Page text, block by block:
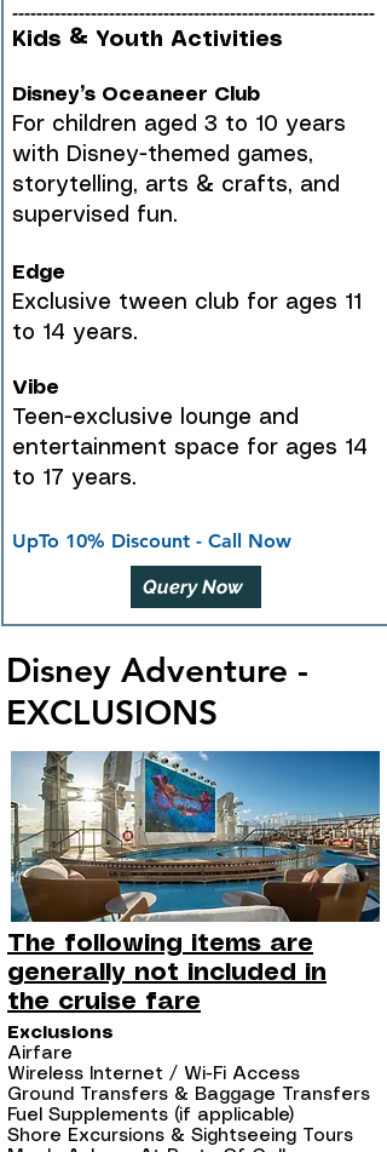
------------------------------------------------------------
Kids & Youth Activities
Disney’s Oceaneer Club
For children aged 3 to 10 years
with Disney-themed games,
storytelling, arts & crafts, and
supervised fun.
Edge
Exclusive tween club for ages 11
to 14 years.
Vibe
Teen-exclusive lounge and
entertainment space for ages 14
to 17 years.
UpTo 10% Discount - Call Now
Query Now
Disney Adventure -
EXCLUSIONS
The following items are
generally not included in
the cruise fare
Exclusions
Airfare
Wireless Internet / Wi-Fi Access
Ground Transfers & Baggage Transfers
Fuel Supplements (if applicable)
Shore Excursions & Sightseeing Tours